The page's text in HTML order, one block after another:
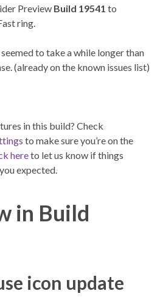
Preview Build 19541 to
ring.
to take a while longer than
(already on the known issues list)
in this build? Check
to make sure you’re on the
hereto let us know if things
expected.
in Build
icon update